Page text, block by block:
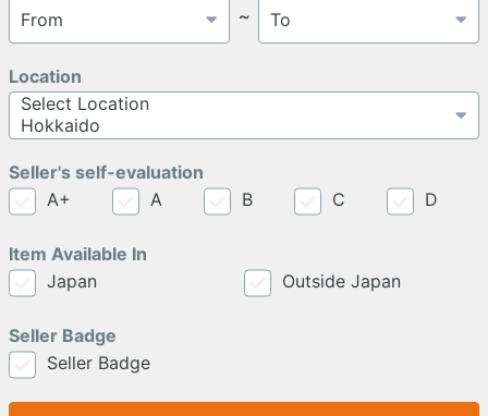
～
Location
Seller's self-evaluation
A+
A B C D
Item Available In
Japan
Outside Japan
Seller Badge
Seller Badge